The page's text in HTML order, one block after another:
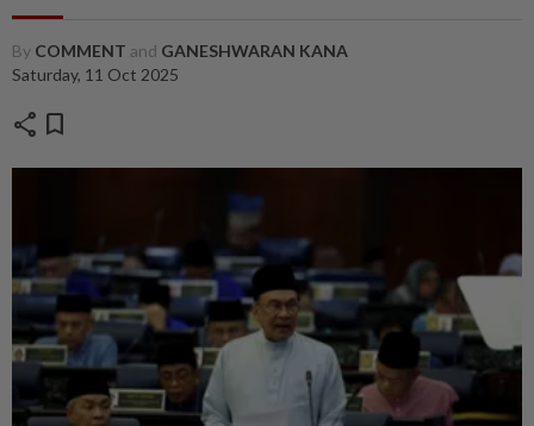
By COMMENT and GANESHWARAN KANA
Saturday, 11 Oct 2025
share bookmark